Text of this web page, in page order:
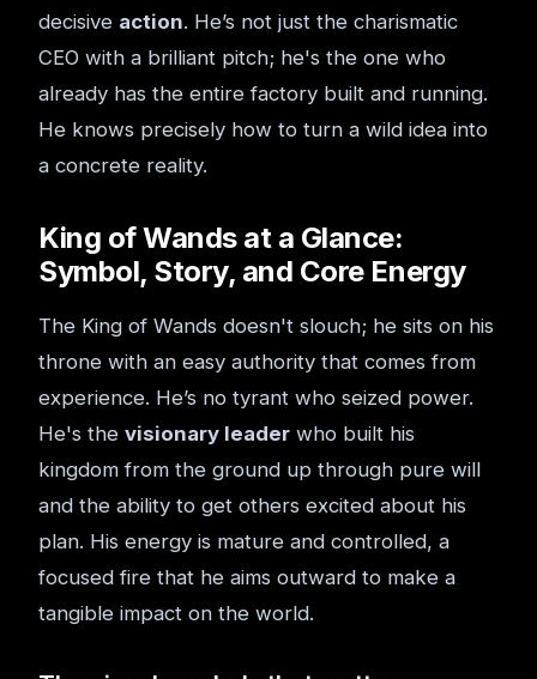
decisive action. He’s not just the charismatic
CEO with a brilliant pitch; he's the one who
already has the entire factory built and running.
He knows precisely how to turn a wild idea into
a concrete reality.
King of Wands at a Glance:
Symbol, Story, and Core Energy
The King of Wands doesn't slouch; he sits on his
throne with an easy authority that comes from
experience. He’s no tyrant who seized power.
He's the visionary leader who built his
kingdom from the ground up through pure will
and the ability to get others excited about his
plan. His energy is mature and controlled, a
focused fire that he aims outward to make a
tangible impact on the world.